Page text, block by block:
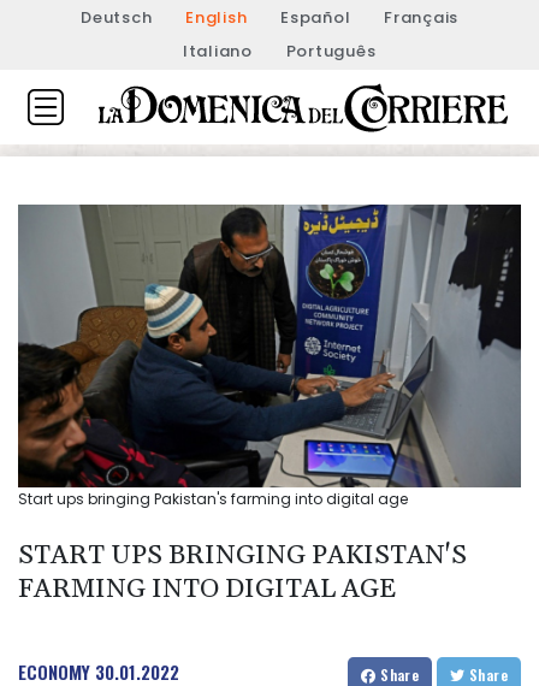
Deutsch English Español
Français
Italiano
Português
Start ups bringing Pakistan's farming into digital age
START UPS BRINGING PAKISTAN'S
FARMING INTO DIGITAL AGE
ECONOMY 30.01.2022 Share Share